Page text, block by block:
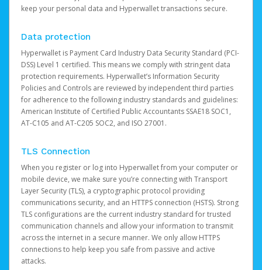
keep your personal data and Hyperwallet transactions secure.
Data protection
Hyperwallet is Payment Card Industry Data Security Standard (PCI-
DSS) Level 1 certified. This means we comply with stringent data
protection requirements. Hyperwallet’s Information Security
Policies and Controls are reviewed by independent third parties
for adherence to the following industry standards and guidelines:
American Institute of Certified Public Accountants SSAE18 SOC1,
AT-C105 and AT-C205 SOC2, and ISO 27001.
TLS Connection
When you register or log into Hyperwallet from your computer or
mobile device, we make sure you’re connecting with Transport
Layer Security (TLS), a cryptographic protocol providing
communications security, and an HTTPS connection (HSTS). Strong
TLS configurations are the current industry standard for trusted
communication channels and allow your information to transmit
across the internet in a secure manner. We only allow HTTPS
connections to help keep you safe from passive and active
attacks.